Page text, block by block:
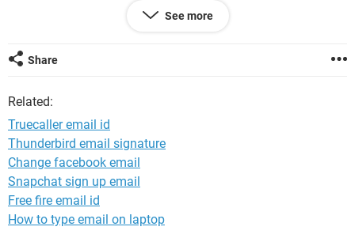
See more
Share
Related:
Truecaller email id
Thunderbird email signature
Change facebook email
Snapchat sign up email
Free fire email id
How to type email on laptop